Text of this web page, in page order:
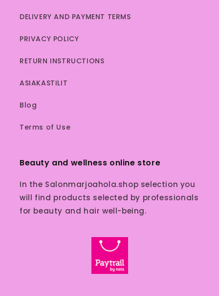
DELIVERY AND PAYMENT TERMS
PRIVACY POLICY
RETURN INSTRUCTIONS
ASIAKASTILIT
Blog
Terms of Use
Beauty and wellness online store
In the Salonmarjoahola.shop selection you
will find products selected by professionals
for beauty and hair well-being.